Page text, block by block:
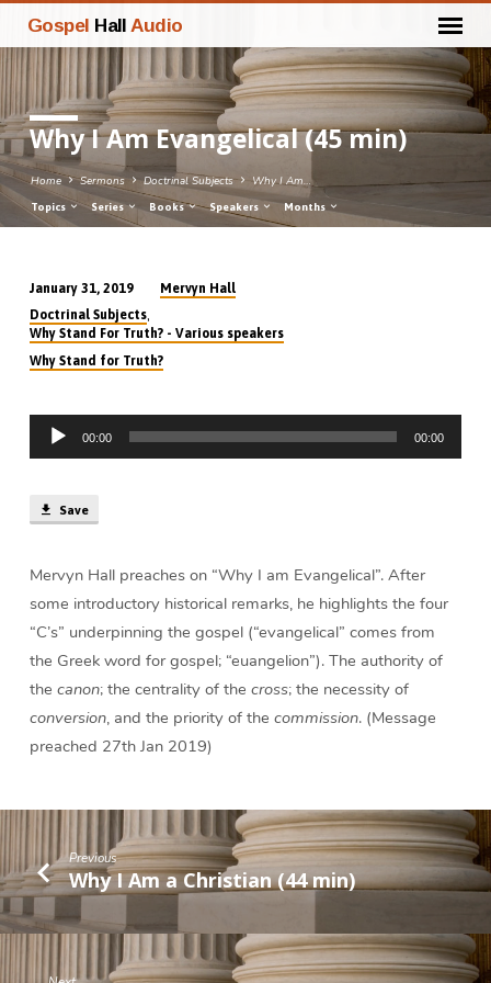
Gospel Hall Audio
Why I Am Evangelical (45 min)
Home Sermons Doctrinal Subjects Why I Am…
Topics Series Books Speakers Months
Why
I
Am
(45
min)
January 31, 2019
Mervyn Hall
Doctrinal Subjects,
Why Stand For Truth? - Various speakers
Why Stand for Truth?
Audio
Player
00:00 00:00
Save
Mervyn Hall preaches on “Why I am Evangelical”. After
some introductory historical remarks, he highlights the four
“C’s” underpinning the gospel (“evangelical” comes from
the Greek word for gospel; “euangelion”). The authority of
the canon; the centrality of the cross; the necessity of
conversion, and the priority of the commission. (Message
preached 27th Jan 2019)
Previous
Why I Am a Christian (44 min)